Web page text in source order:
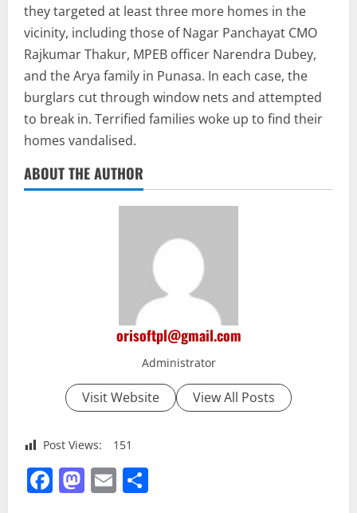
they targeted at least three more homes in the
vicinity, including those of Nagar Panchayat CMO
Rajkumar Thakur, MPEB officer Narendra Dubey,
and the Arya family in Punasa. In each case, the
burglars cut through window nets and attempted
to break in. Terrified families woke up to find their
homes vandalised.
ABOUT THE AUTHOR
orisoftpl@gmail.com
Administrator
Visit Website View All Posts
Post Views: 151
Facebook
Mastodon
Email